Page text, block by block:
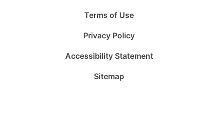
Terms of Use
Privacy Policy
Accessibility Statement
Sitemap